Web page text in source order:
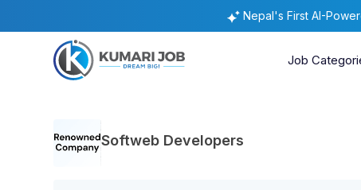
Nepal's First AI-
Job
Softweb Developers